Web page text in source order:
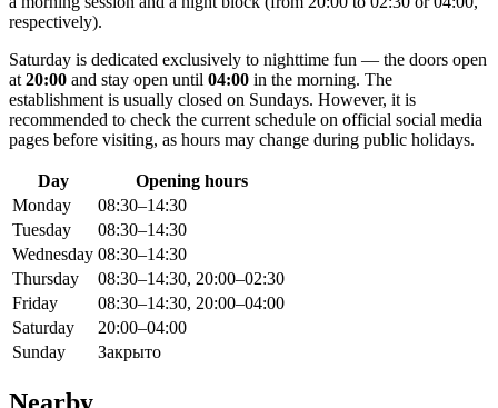
respectively).
Saturday is dedicated exclusively to nighttime fun — the doors open
at 20:00 and stay open until 04:00 in the morning. The
establishment is usually closed on Sundays. However, it is
recommended to check the current schedule on official social media
pages before visiting, as hours may change during public holidays.
Day
Opening hours
Monday
08:30–14:30
Tuesday
08:30–14:30
Wednesday 08:30–14:30
Thursday
08:30–14:30, 20:00–02:30
Friday
08:30–14:30, 20:00–04:00
Saturday
20:00–04:00
Sunday
Закрыто